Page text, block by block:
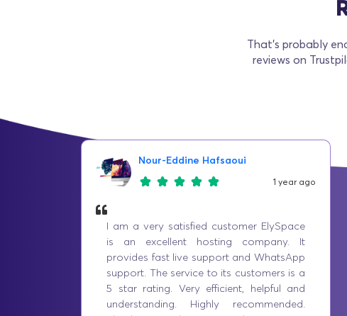
That’s probably
reviews on
Nour-Eddine Hafsaoui
1 year ago
I am a very satisfied customer ElySpace
is an excellent hosting company. It
provides fast live support and WhatsApp
support. The service to its customers is a
5 star rating. Very efficient, helpful and
understanding. Highly recommended.